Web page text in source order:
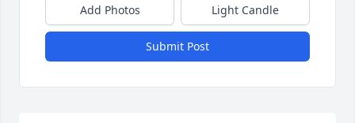
Add Photos Light Candle
Submit Post